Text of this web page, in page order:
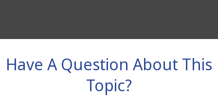
Have A Question About This
Topic?